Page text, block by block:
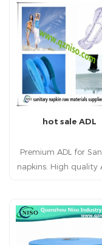
absorbent core in
diapers. ADL is
baby diaper raw
Hot sale ADL has
liquids acquisition
distribution
hot sale ADL
Premium ADL for
napkins. High quality
absorbent core in
napkins. ADL is
sanitary